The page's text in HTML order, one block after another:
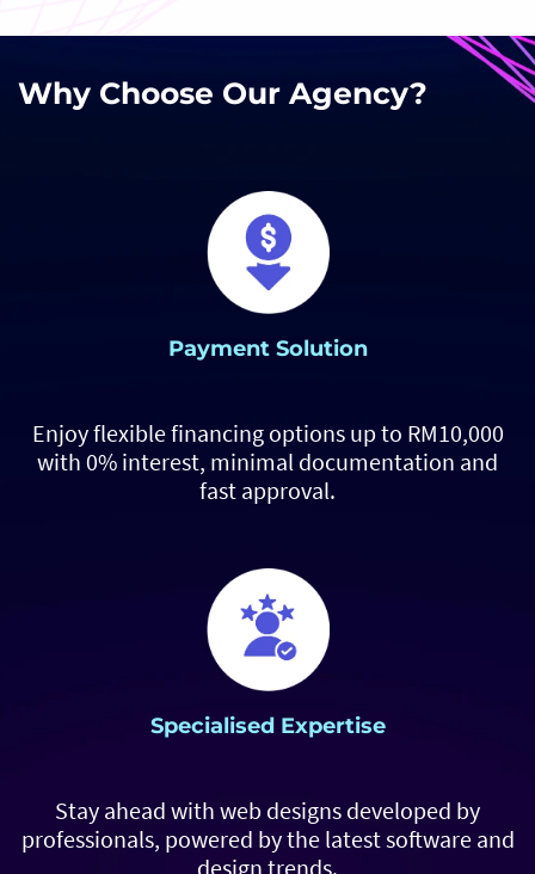
Why Choose Our Agency?
Payment Solution
Enjoy flexible financing options up to RM10,000
with 0% interest, minimal documentation and
fast approval.
Specialised Expertise
Stay ahead with web designs developed by
professionals, powered by the latest software and
design trends.